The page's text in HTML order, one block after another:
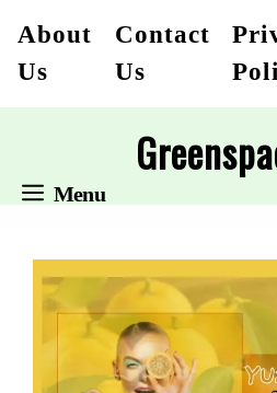
About
Us
Contact
Us
Menu